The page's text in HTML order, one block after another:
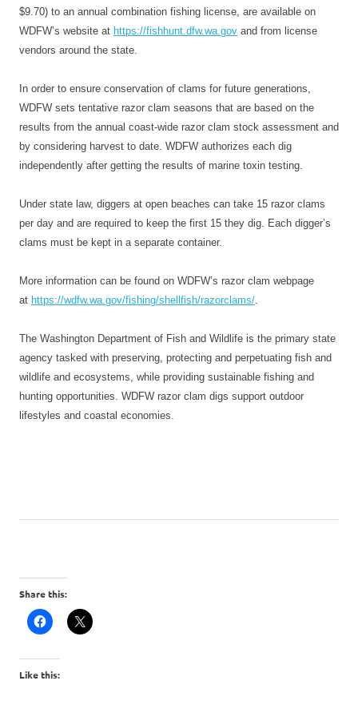
$9.70) to an annual combination fishing license, are available on
WDFW’s website at https://fishhunt.dfw.wa.gov and from license
vendors around the state.
In order to ensure conservation of clams for future generations,
WDFW sets tentative razor clam seasons that are based on the
results from the annual coast-wide razor clam stock assessment and
by considering harvest to date. WDFW authorizes each dig
independently after getting the results of marine toxin testing.
Under state law, diggers at open beaches can take 15 razor clams
per day and are required to keep the first 15 they dig. Each digger’s
clams must be kept in a separate container.
More information can be found on WDFW’s razor clam webpage
at https://wdfw.wa.gov/fishing/shellfish/razorclams/.
The Washington Department of Fish and Wildlife is the primary state
agency tasked with preserving, protecting and perpetuating fish and
wildlife and ecosystems, while providing sustainable fishing and
hunting opportunities. WDFW razor clam digs support outdoor
lifestyles and coastal economies.
Share this:
Like this: